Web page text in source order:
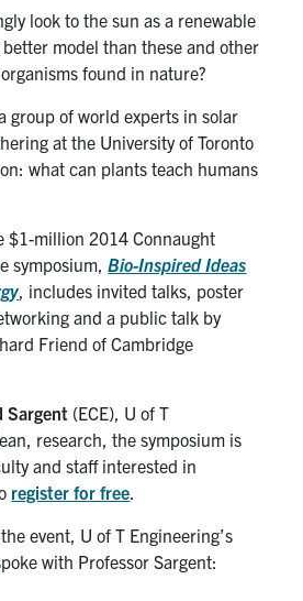
look to the sun as a renewable
model than these and other
found in nature?
group of world experts in solar
at the University of Toronto
what can plants teach humans
$1-million 2014 Connaught
symposium,Bio-Inspired Ideas
, includes invited talks, poster
and a public talk by
Friend of Cambridge
Sargent (ECE), U of T
research, the symposium is
and staff interested in
register for free
event, U of T Engineering’s
with Professor Sargent: